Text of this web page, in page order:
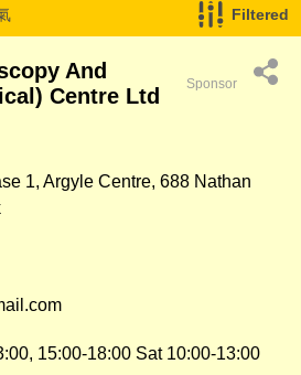
Filtered
And
Centre Ltd
Sponsor
1, Argyle Centre, 688 Nathan
15:00-18:00 Sat 10:00-13:00